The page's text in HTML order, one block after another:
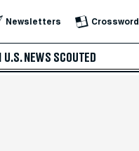
Newsletters Crossword
U.S. NEWS SCOUTED